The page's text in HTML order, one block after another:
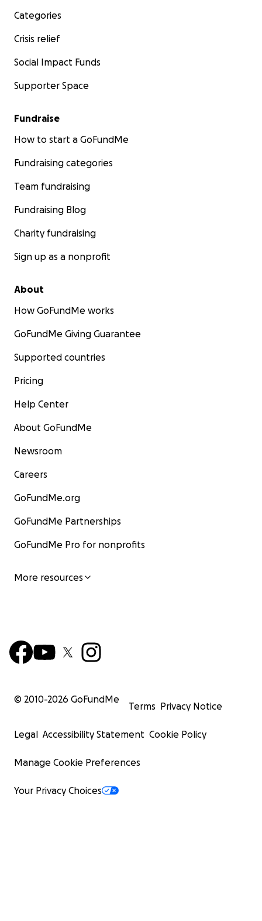
Categories
Crisis relief
Social Impact Funds
Supporter Space
Fundraise
How to start a GoFundMe
Fundraising categories
Team fundraising
Fundraising Blog
Charity fundraising
Sign up as a nonprofit
About
How GoFundMe works
GoFundMe Giving Guarantee
Supported countries
Pricing
Help Center
About GoFundMe
Newsroom
Careers
GoFundMe.org
GoFundMe Partnerships
GoFundMe Pro for nonprofits
More resources
© 2010-2026 GoFundMe
Terms Privacy Notice
Legal Accessibility Statement Cookie Policy
Manage Cookie Preferences
Your Privacy Choices